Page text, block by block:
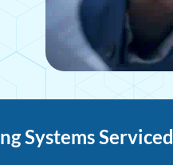
Systems Serviced